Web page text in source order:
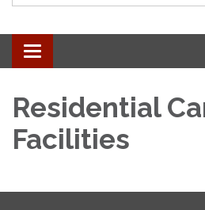
Toggle navigation
Residential
Facilities